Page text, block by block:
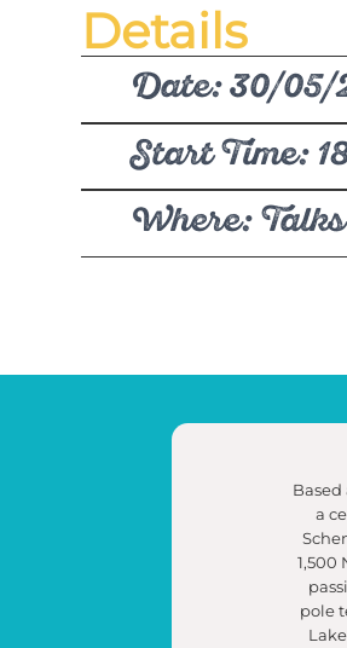
Details
Date: 30/05/
Start Time:
Where:
a
1,500
pole